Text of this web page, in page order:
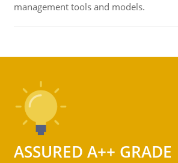
management tools and models.
ASSURED A++ GRADE